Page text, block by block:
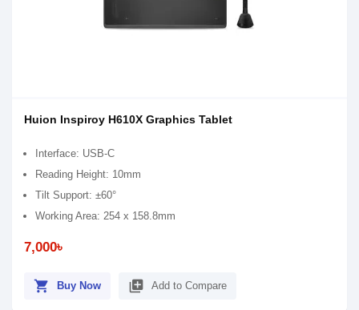
Huion Inspiroy H610X Graphics Tablet
Interface: USB-C
Reading Height: 10mm
Tilt Support: ±60°
Working Area: 254 x 158.8mm
7,000৳
shopping_cart Buy Now library_add Add to Compare